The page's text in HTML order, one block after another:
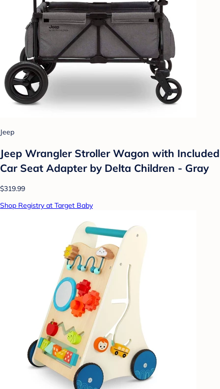
Jeep
Jeep Wrangler Stroller Wagon with Included
Car Seat Adapter by Delta Children - Gray
$319.99
Shop Registry at Target Baby